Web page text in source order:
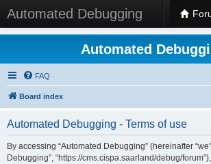
Automated Debugging
Automated
FAQ
Board index
Automated Debugging - Terms of use
By accessing “Automated Debugging” (hereinafter
Debugging”, “https://cms.cispa.saarland/debug/